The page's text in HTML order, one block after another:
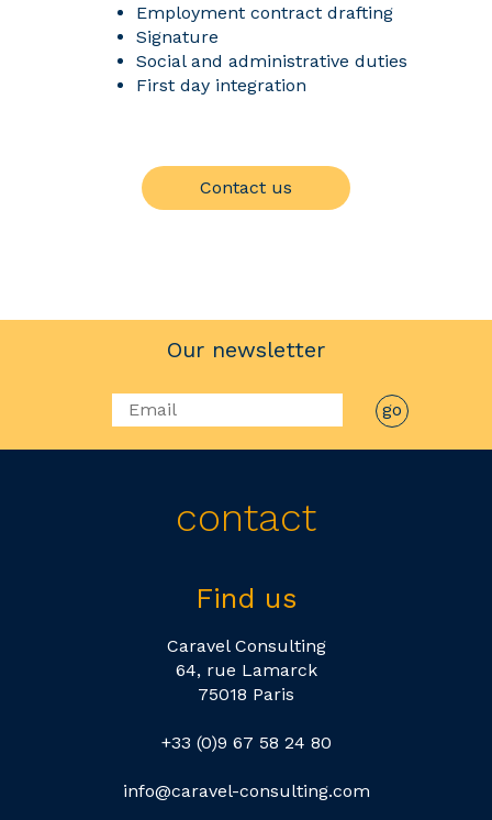
Employment contract drafting
Signature
Social and administrative duties
First day integration
Contact us
Our newsletter
contact
Find us
Caravel Consulting
64, rue Lamarck
75018 Paris
+33 (0)9 67 58 24 80
info@caravel-consulting.com